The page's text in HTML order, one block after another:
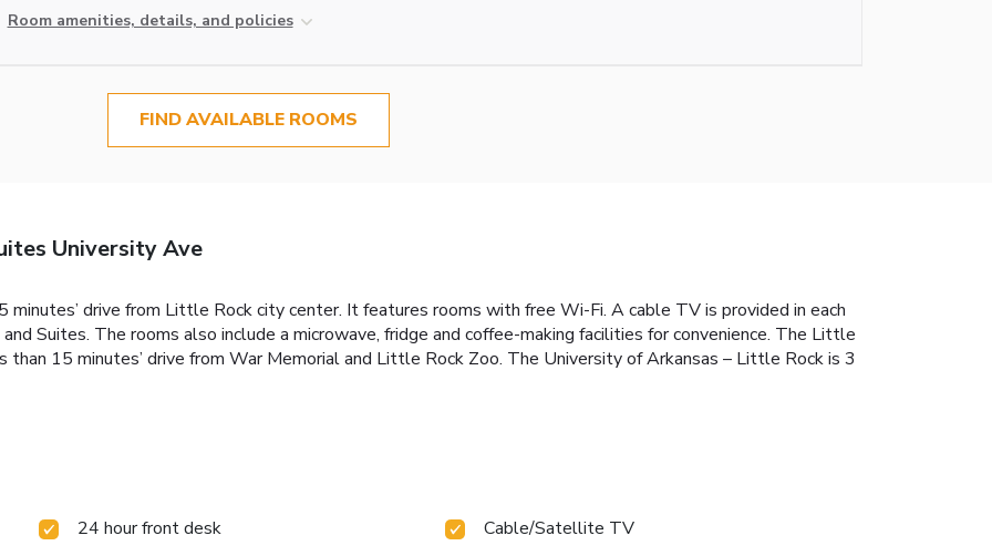
Room amenities, details, and policies
FIND AVAILABLE ROOMS
University Ave
drive from Little Rock city center. It features rooms with free Wi-Fi. A cable TV is provided in each
Suites. The rooms also include a microwave, fridge and coffee-making facilities for convenience. The Little
than 15 minutes’ drive from War Memorial and Little Rock Zoo. The University of Arkansas – Little Rock is 3
24 hour front desk
Cable/Satellite TV